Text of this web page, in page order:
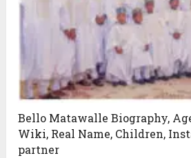
Bello Matawalle Biography,
Wiki, Real Name, Children,
partner